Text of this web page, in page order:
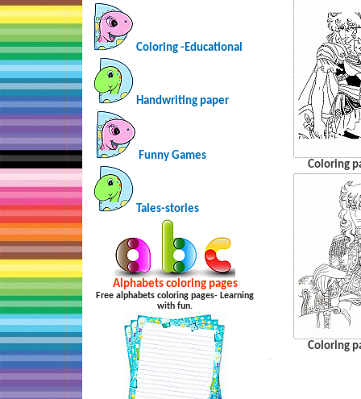
Coloring -Educational
Handwriting paper
Funny Games
Tales-stories
Alphabets coloring pages
Free alphabets coloring pages- Learning
with fun.
Coloring
Coloring
…